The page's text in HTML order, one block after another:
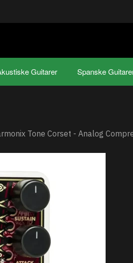
Guitarer Spanske
Tone Corset - Analog